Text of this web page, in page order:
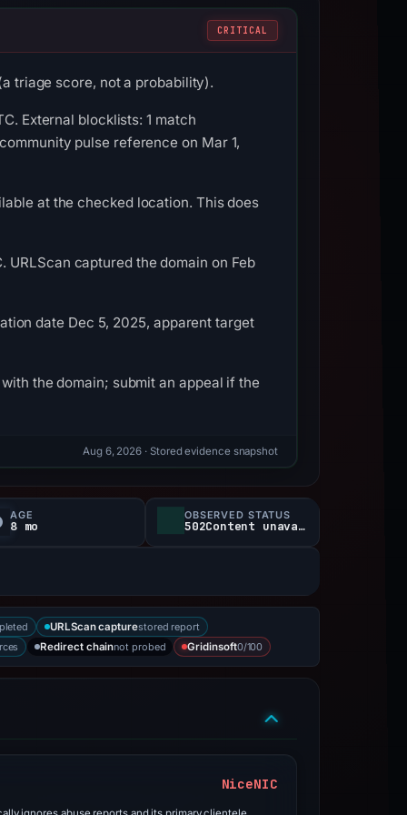
CRITICAL
triage score, not a probability).
External blocklists: 1 match
pulse reference on Mar 1,
at the checked location. This does
captured the domain on Feb
date Dec 5, 2025, apparent target
the domain; submit an appeal if the
Aug 6, 2026 · Stored evidence snapshot
AGE
8 mo
OBSERVED STATUS
502Content unavailable
URLScan capturestored report
Redirect chainnot probed Gridinsoft0/100
NiceNIC